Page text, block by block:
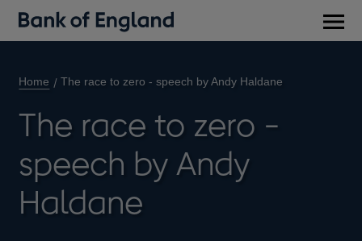
Home The race to zero - speech by Andy Haldane
The race to zero -
speech by Andy
Haldane